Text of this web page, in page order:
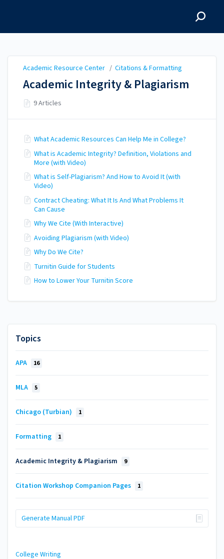
Topics
APA 16
MLA 5
Chicago (Turbian) 1
Formatting 1
Academic Integrity & Plagiarism 9
Citation Workshop Companion Pages 1
Generate Manual PDF
College Writing
Academic Resource Center / Citations & Formatting
Academic Integrity & Plagiarism
9 Articles
What Academic Resources Can Help Me in College?
What is Academic Integrity? Definition, Violations and
More (with Video)
What is Self-Plagiarism? And How to Avoid It (with
Video)
Contract Cheating: What It Is And What Problems It
Can Cause
Why We Cite (With Interactive)
Avoiding Plagiarism (with Video)
Why Do We Cite?
Turnitin Guide for Students
How to Lower Your Turnitin Score